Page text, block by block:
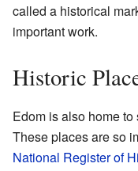
called a historical
important work.
Historic
Edom is also home
These places are so
National Register of